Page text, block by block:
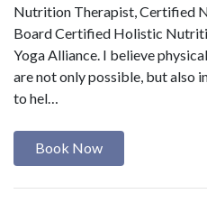
Nutrition Therapist, Certified
Board Certified Holistic
Yoga Alliance. I believe
are not only possible, but also
to hel…
Book Now